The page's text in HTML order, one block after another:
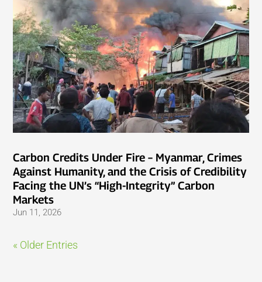
Carbon Credits Under Fire – Myanmar, Crimes
Against Humanity, and the Crisis of Credibility
Facing the UN’s “High-Integrity” Carbon
Markets
Jun 11, 2026
« Older Entries